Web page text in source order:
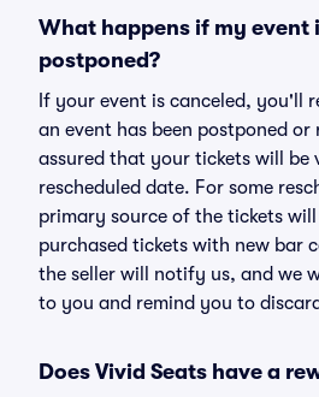
What happens if my event
postponed?
If your event is canceled, you'll
an event has been postponed or
assured that your tickets will be
rescheduled date. For some
primary source of the tickets
purchased tickets with new bar
the seller will notify us, and we
to you and remind you to
Does Vivid Seats have a